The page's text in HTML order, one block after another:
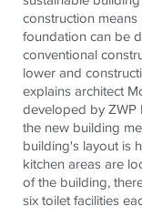
construction
foundation can be
conventional
lower and
explains architect
developed by ZWP
the new building
building's layout is
kitchen areas are
of the building,
six toilet facilities